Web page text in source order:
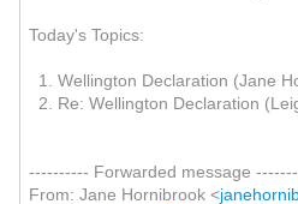
Today's Topics:
1. Wellington Declaration (Jane
2. Re: Wellington Declaration
---------- Forwarded message
From: Jane Hornibrook <